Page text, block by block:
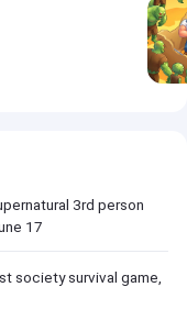
3rd person
17
society survival game,